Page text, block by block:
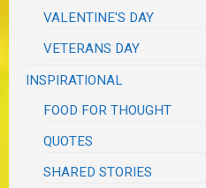
VALENTINE'S DAY
VETERANS DAY
INSPIRATIONAL
FOOD FOR THOUGHT
QUOTES
SHARED STORIES